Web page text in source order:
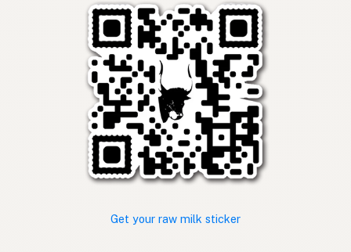
Get your raw milk sticker